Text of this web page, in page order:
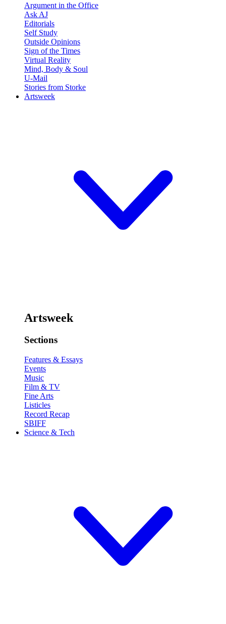
Argument in the Office
Ask AJ
Editorials
Self Study
Outside Opinions
Sign of the Times
Virtual Reality
Mind, Body & Soul
U-Mail
Stories from Storke
Artsweek
Artsweek
Sections
Features & Essays
Events
Music
Film & TV
Fine Arts
Listicles
Record Recap
SBIFF
Science & Tech